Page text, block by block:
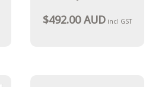
A Parent-Completed